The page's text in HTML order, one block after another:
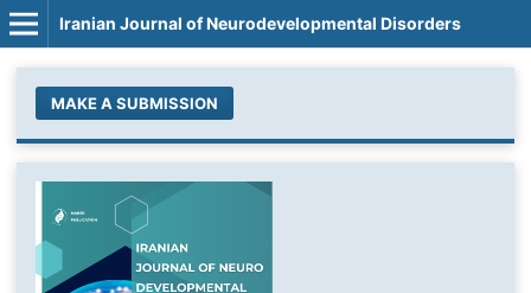
Iranian Journal of Neurodevelopmental Disorders
MAKE A SUBMISSION